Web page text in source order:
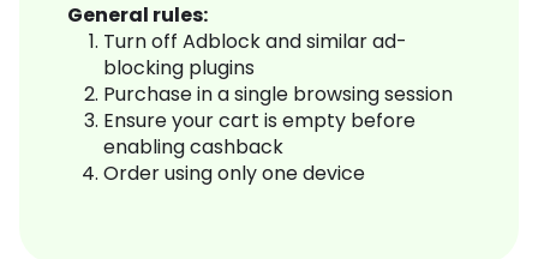
General rules:
Turn off Adblock and similar ad-
blocking plugins
Purchase in a single browsing session
Ensure your cart is empty before
enabling cashback
Order using only one device